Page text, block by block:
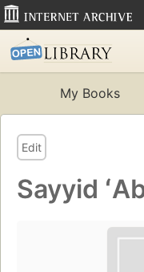
My Books
Edit
Sayyid